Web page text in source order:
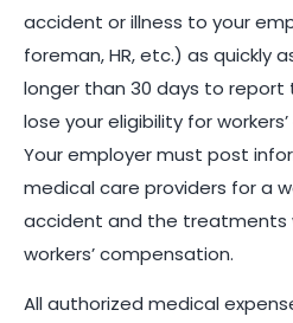
accident or illness to your
foreman, HR, etc.) as quickly
longer than 30 days to report
lose your eligibility for
Your employer must post
medical care providers for a
accident and the treatments
workers’ compensation.
All authorized medical